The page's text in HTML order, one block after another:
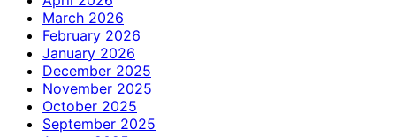
March 2026
February 2026
January 2026
December 2025
November 2025
October 2025
September 2025